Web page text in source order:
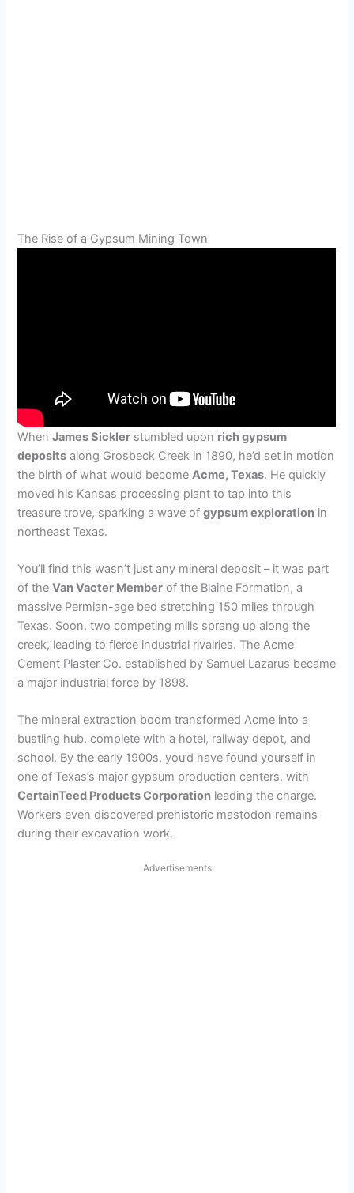
The Rise of a Gypsum Mining Town
WhenJames Sickler stumbled upon rich gypsum
deposits along Grosbeck Creek in 1890, he’d set in motion
the birth of what would becomeAcme, Texas. He quickly
moved his Kansas processing plant to tap into this
treasure trove, sparking a wave ofgypsum exploration in
northeast Texas.
You’ll find this wasn’t just any mineral deposit – it was part
of theVan Vacter Member of the Blaine Formation, a
massive Permian-age bed stretching 150 miles through
Texas. Soon, two competing mills sprang up along the
creek, leading to fierce industrial rivalries. The Acme
Cement Plaster Co. established by Samuel Lazarus became
a major industrial force by 1898.
The mineral extraction boom transformed Acme into a
bustling hub, complete with a hotel, railway depot, and
school. By the early 1900s, you’d have found yourself in
one of Texas’s major gypsum production centers, with
CertainTeed Products Corporation leading the charge.
Workers even discovered prehistoric mastodon remains
during their excavation work.
Advertisements